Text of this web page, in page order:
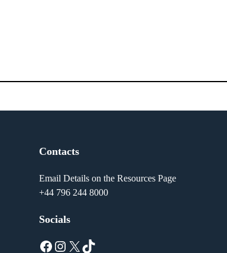
Contacts
Email Details on the Resources Page
+44 796 244 8000
Socials
Facebook Instagram X TikTok